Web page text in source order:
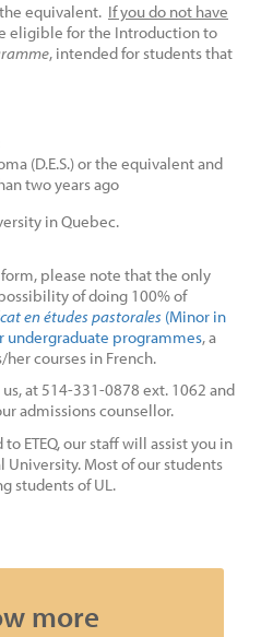
equivalent. If you do not have
eligible for the Introduction to
, intended for students that
(D.E.S.) or the equivalent and
two years ago
in Quebec.
please note that the only
of doing 100% of
en études pastorales (Minor in
undergraduate programmes, a
courses in French.
at 514-331-0878 ext. 1062 and
admissions counsellor.
ETEQ, our staff will assist you in
Most of our students
students of UL.
more